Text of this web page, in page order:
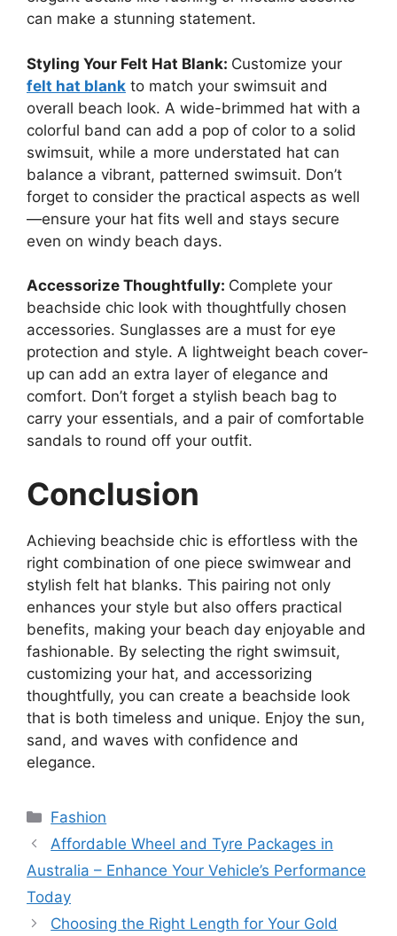
can make a stunning statement.
Styling Your Felt Hat Blank: Customize your
felt hat blank to match your swimsuit and
overall beach look. A wide-brimmed hat with a
colorful band can add a pop of color to a solid
swimsuit, while a more understated hat can
balance a vibrant, patterned swimsuit. Don’t
forget to consider the practical aspects as well
—ensure your hat fits well and stays secure
even on windy beach days.
Accessorize Thoughtfully: Complete your
beachside chic look with thoughtfully chosen
accessories. Sunglasses are a must for eye
protection and style. A lightweight beach cover-
up can add an extra layer of elegance and
comfort. Don’t forget a stylish beach bag to
carry your essentials, and a pair of comfortable
sandals to round off your outfit.
Conclusion
Achieving beachside chic is effortless with the
right combination of one piece swimwear and
stylish felt hat blanks. This pairing not only
enhances your style but also offers practical
benefits, making your beach day enjoyable and
fashionable. By selecting the right swimsuit,
customizing your hat, and accessorizing
thoughtfully, you can create a beachside look
that is both timeless and unique. Enjoy the sun,
sand, and waves with confidence and
elegance.
Categories
Fashion
Affordable Wheel and Tyre Packages in
Australia – Enhance Your Vehicle’s Performance
Today
Choosing the Right Length for Your Gold